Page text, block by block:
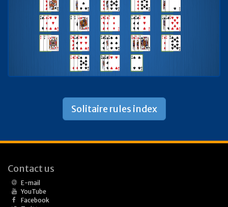
Solitaire rules index
Contact us
E-mail
YouTube
Facebook